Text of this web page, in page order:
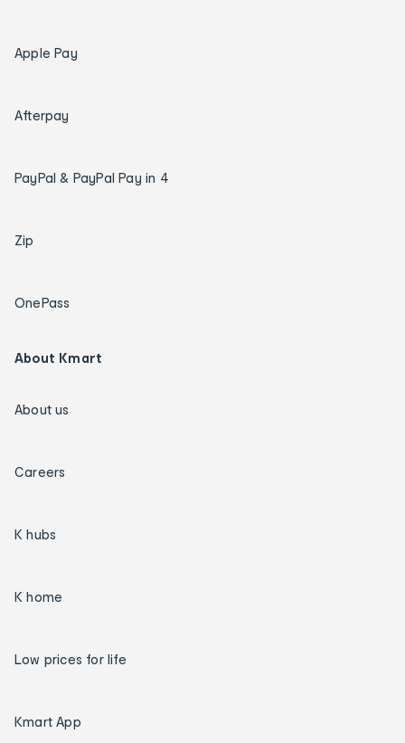
Apple Pay
Afterpay
PayPal & PayPal Pay in 4
Zip
OnePass
About Kmart
About us
Careers
K hubs
K home
Low prices for life
Kmart App